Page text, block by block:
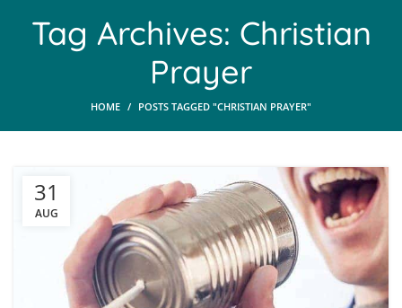
Tag Archives: Christian
Prayer
HOME POSTS TAGGED "CHRISTIAN PRAYER"
31
AUG